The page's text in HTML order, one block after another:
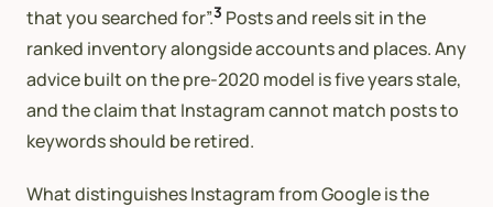
that you searched for”.3 Posts and reels sit in the
ranked inventory alongside accounts and places. Any
advice built on the pre-2020 model is five years stale,
and the claim that Instagram cannot match posts to
keywords should be retired.
What distinguishes Instagram from Google is the